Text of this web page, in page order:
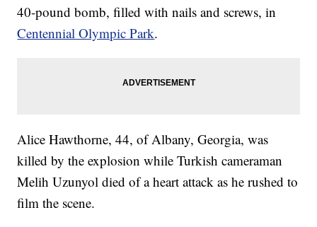
40-pound bomb, filled with nails and screws, in
Centennial Olympic Park.
Alice Hawthorne, 44, of Albany, Georgia, was
killed by the explosion while Turkish cameraman
Melih Uzunyol died of a heart attack as he rushed to
film the scene.